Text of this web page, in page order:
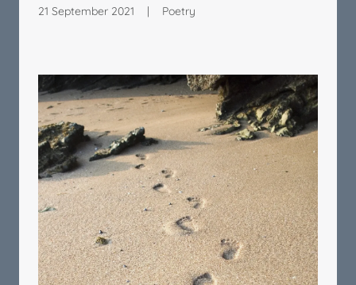
21 September 2021 | Poetry